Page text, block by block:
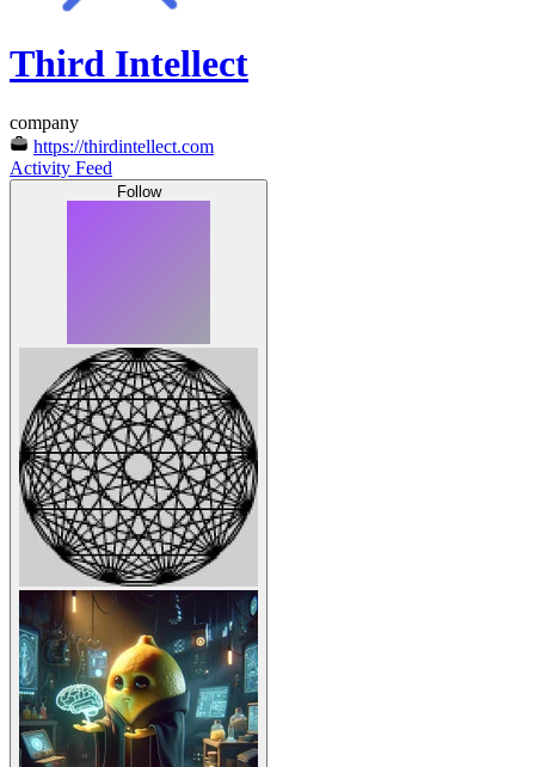
Third Intellect
company
https://thirdintellect.com
Activity Feed
Follow